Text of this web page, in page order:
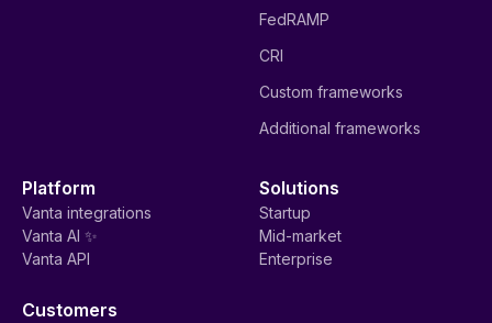
FedRAMP
CRI
Custom frameworks
Additional frameworks
Platform
Vanta integrations
Vanta AI ✨
Vanta API
Solutions
Startup
Mid-market
Enterprise
Customers